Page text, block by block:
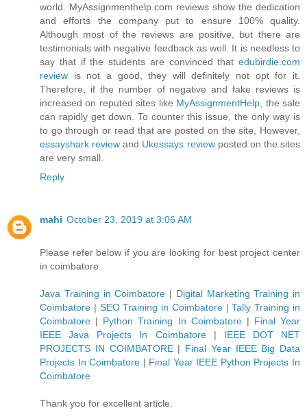
world. MyAssignmenthelp.com reviews show the dedication
and efforts the company put to ensure 100% quality.
Although most of the reviews are positive, but there are
testimonials with negative feedback as well. It is needless to
say that if the students are convinced that edubirdie.com
review is not a good, they will definitely not opt for it.
Therefore, if the number of negative and fake reviews is
increased on reputed sites like MyAssignmentHelp, the sale
can rapidly get down. To counter this issue, the only way is
to go through or read that are posted on the site, However,
essayshark review and Ukessays reviewposted on the sites
are very small.
Reply
mahi October 23, 2019 at 3:06 AM
Please refer below if you are looking for best project center
in coimbatore
Java Training in Coimbatore | Digital Marketing Training in
Coimbatore | SEO Training in Coimbatore|Tally Training in
Coimbatore | Python Training In Coimbatore| Final Year
IEEE Java Projects In Coimbatore| IEEE DOT NET
PROJECTS IN COIMBATORE| Final Year IEEE Big Data
Projects In Coimbatore | Final Year IEEE Python Projects In
Coimbatore
Thank you for excellent article.